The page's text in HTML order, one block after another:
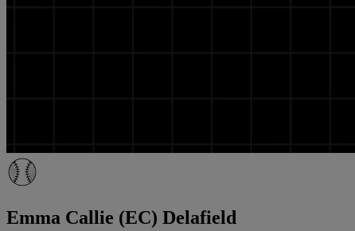
Emma Callie (EC) Delafield